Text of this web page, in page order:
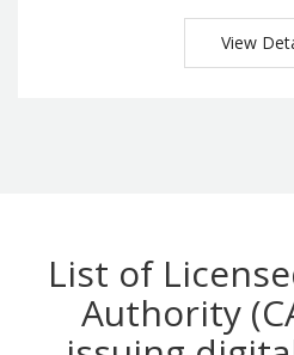
View
List of
Authority